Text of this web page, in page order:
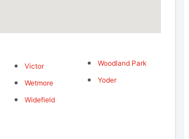
Victor
Wetmore
Widefield
Woodland Park
Yoder